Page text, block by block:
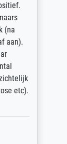
aan).
etc).